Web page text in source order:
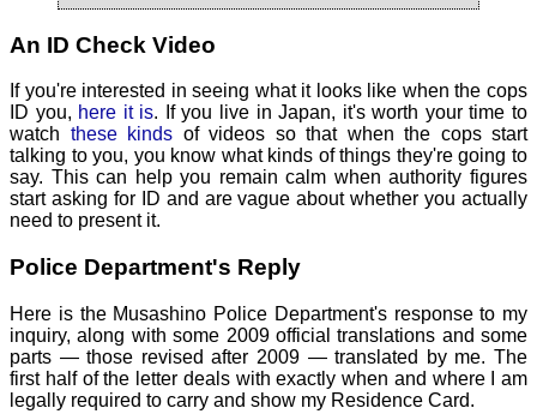
An ID Check Video
If you're interested in seeing what it looks like when the cops
ID you, here it is. If you live in Japan, it's worth your time to
watch these kinds of videos so that when the cops start
talking to you, you know what kinds of things they're going to
say. This can help you remain calm when authority figures
start asking for ID and are vague about whether you actually
need to present it.
Police Department's Reply
Here is the Musashino Police Department's response to my
inquiry, along with some 2009 official translations and some
parts — those revised after 2009 — translated by me. The
first half of the letter deals with exactly when and where I am
legally required to carry and show my Residence Card.